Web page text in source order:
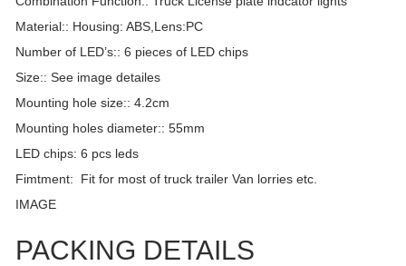
Material:: Housing: ABS,Lens:PC
Number of LED’s:: 6 pieces of LED chips
Size:: See image detailes
Mounting hole size:: 4.2cm
Mounting holes diameter:: 55mm
LED chips: 6 pcs leds
Fimtment: Fit for most of truck trailer Van lorries etc.
IMAGE
PACKING DETAILS